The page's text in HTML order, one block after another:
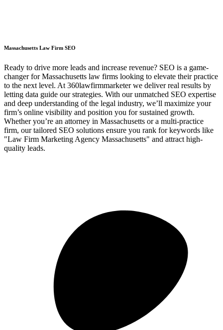
Massachusetts Law Firm SEO
Ready to drive more leads and increase revenue? SEO is a game-
changer for Massachusetts law firms looking to elevate their practice
to the next level. At 360lawfirmmarketer we deliver real results by
letting data guide our strategies. With our unmatched SEO expertise
and deep understanding of the legal industry, we’ll maximize your
firm’s online visibility and position you for sustained growth.
Whether you’re an attorney in Massachusetts or a multi-practice
firm, our tailored SEO solutions ensure you rank for keywords like
"Law Firm Marketing Agency Massachusetts" and attract high-
quality leads.